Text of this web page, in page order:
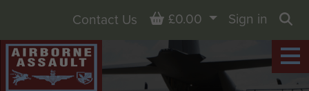
Contact Us Basket
£0.00
Sign in